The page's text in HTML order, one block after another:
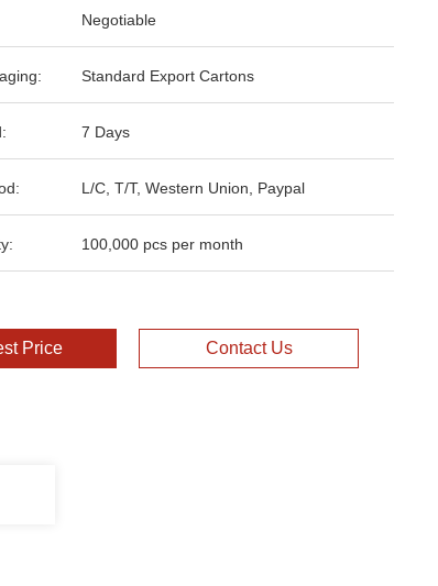
Negotiable
Standard Export Cartons
7 Days
L/C, T/T, Western Union, Paypal
100,000 pcs per month
Price Contact Us